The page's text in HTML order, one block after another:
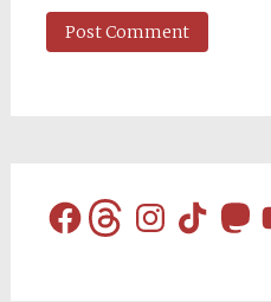
FacebookThreadsInstagram
TikTok